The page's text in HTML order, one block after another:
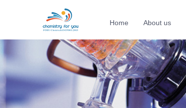
Home About us